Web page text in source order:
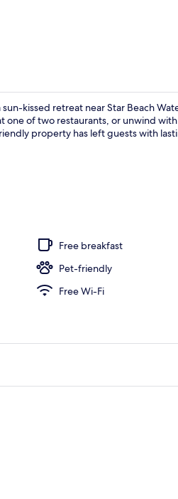
kissed retreat near Star Beach
of two restaurants, or unwind
property has left guests with
Free breakfast
Pet-friendly
Free Wi-Fi